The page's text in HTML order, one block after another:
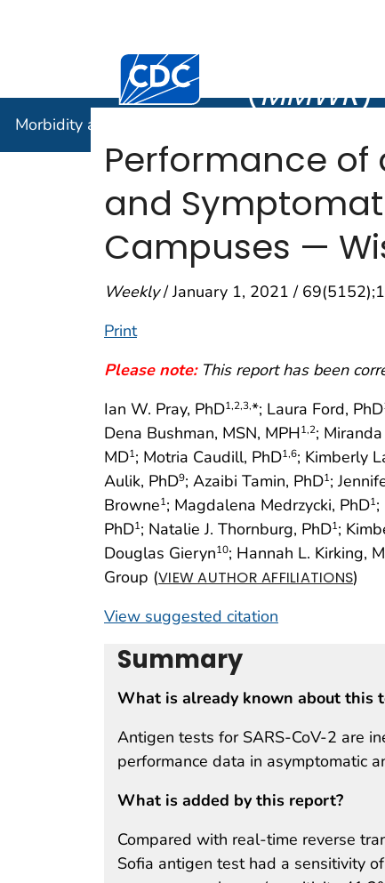
Centers for Disease Control and
(MMWR)
Morbidity and Mortality Weekly Report (
Performance
and
Campuses —
Weekly/ January 1, 2021 /
Print
Please note:This report has been
Ian W. Pray, PhD1,2,3,*; Laura Ford, PhD
Dena Bushman, MSN, MPH1,2;
MD1; Motria Caudill, PhD1,6; Kimberly
Aulik, PhD9; Azaibi Tamin, PhD1;
Browne1; Magdalena Medrzycki, PhD1;
PhD1; Natalie J. Thornburg, PhD1;
Douglas Gieryn10; Hannah L. Kirking,
Group (VIEW AUTHOR AFFILIATIONS)
View suggested citation
Summary
What is already known about this
Antigen tests for SARS-CoV-2 are
performance data in asymptomatic
What is added by this report?
Compared with real-time reverse
Sofia antigen test had a sensitivity